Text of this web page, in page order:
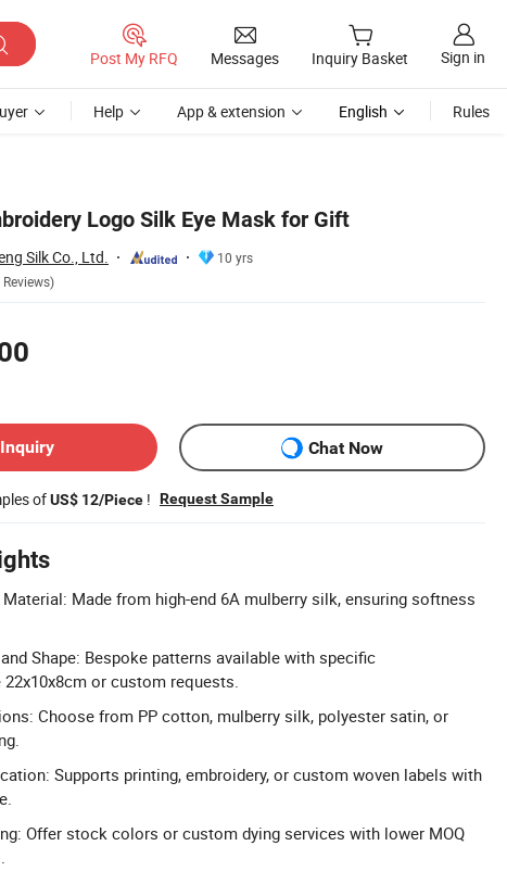
Post My RFQ Messages Inquiry Basket Sign in
Help App & extension English Rules
Logo Silk Eye Mask for Gift
Silk Co., Ltd.
10 yrs
Chat Now
ofUS$ 12/Piece ! Request Sample
Made from high-end 6A mulberry silk, ensuring softness
Shape: Bespoke patterns available with specific
or custom requests.
Choose from PP cotton, mulberry silk, polyester satin, or
Supports printing, embroidery, or custom woven labels with
Offer stock colors or custom dying services with lower MOQ